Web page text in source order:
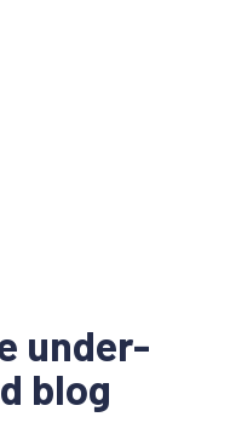
under-
blog